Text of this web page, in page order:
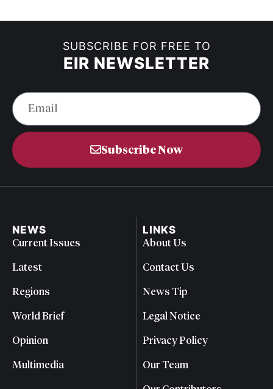
SUBSCRIBE FOR FREE TO
EIR NEWSLETTER
Subscribe Now
NEWS
Current Issues
Latest
Regions
World Brief
Opinion
Multimedia
LINKS
About Us
Contact Us
News Tip
Legal Notice
Privacy Policy
Our Team